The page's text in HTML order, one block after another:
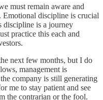
must remain aware and
discipline is crucial
discipline is a journey
practice this each and
next few months, but I do
management is
company is still generating
me to stay patient and see
the contrarian or the fool.